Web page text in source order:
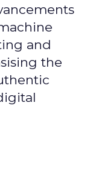
and
the